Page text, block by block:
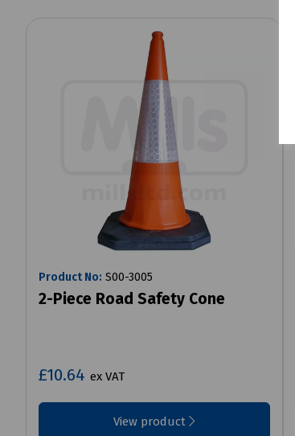
Product No: S00-3005
2-Piece Road Safety Cone
£10.64 ex VAT
View product